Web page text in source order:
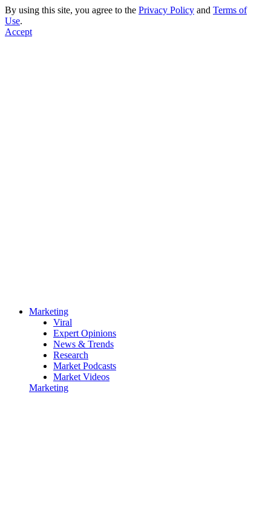
By using this site, you agree to the Privacy Policy and Terms of
Use.
Accept
Marketing
Viral
Expert Opinions
News & Trends
Research
Market Podcasts
Market Videos
Marketing